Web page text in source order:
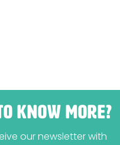
KNOW MORE?
our newsletter with